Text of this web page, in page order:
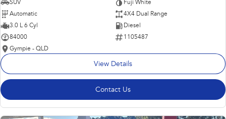
SUV
Fuji White
Automatic
4X4 Dual Range
3.0 L 6 Cyl
Diesel
84000
1105487
Gympie - QLD
View Details
Contact Us